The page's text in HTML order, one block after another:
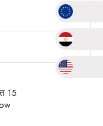
15